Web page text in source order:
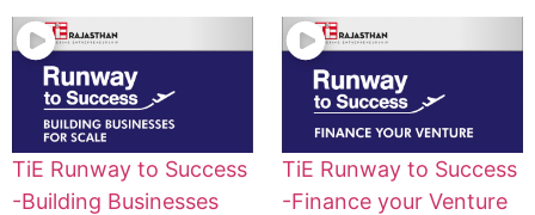
TiE Runway to Success
-Building Businesses
TiE Runway to Success
-Finance your Venture